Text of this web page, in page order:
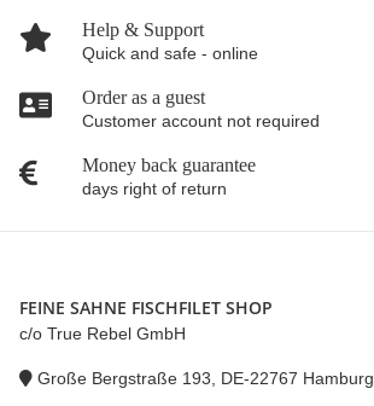
Help & Support
Quick and safe - online
Order as a guest
Customer account not required
Money back guarantee
days right of return
FEINE SAHNE FISCHFILET SHOP
c/o True Rebel GmbH
Große Bergstraße 193, DE-22767 Hamburg